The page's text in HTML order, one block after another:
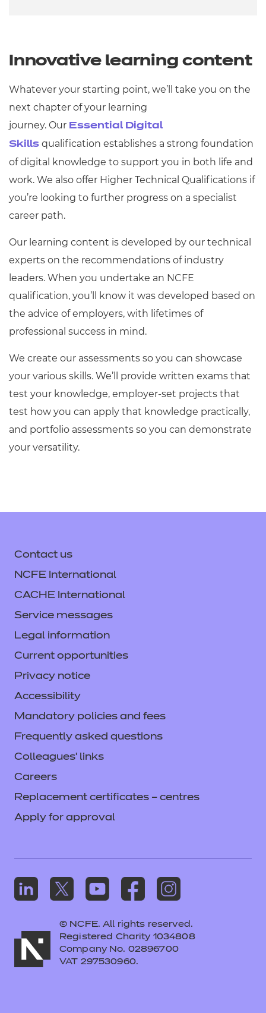
Innovative learning content
Whatever your starting point, we’ll take you on the
next chapter of your learning
journey. Our Essential Digital
Skills qualification establishes a strong foundation
of digital knowledge to support you in both life and
work. We also offer Higher Technical Qualifications if
you’re looking to further progress on a specialist
career path.
Our learning content is developed by our technical
experts on the recommendations of industry
leaders. When you undertake an NCFE
qualification, you’ll know it was developed based on
the advice of employers, with lifetimes of
professional success in mind.
We create our assessments so you can showcase
your various skills. We’ll provide written exams that
test your knowledge, employer-set projects that
test how you can apply that knowledge practically,
and portfolio assessments so you can demonstrate
your versatility.
Contact us
NCFE International
CACHE International
Service messages
Legal information
Current opportunities
Privacy notice
Accessibility
Mandatory policies and fees
Frequently asked questions
Colleagues' links
Careers
Replacement certificates – centres
Apply for approval
© NCFE. All rights reserved.
Registered Charity 1034808
Company No. 02896700
VAT 297530960.